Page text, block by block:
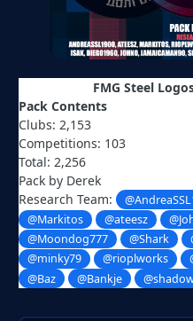
FMG Steel
Pack Contents
Clubs: 2,153
Competitions: 103
Total: 2,256
Pack by Derek
Research Team:
@Markitos
@ateesz
@Moondog777
@Shark
@minky79
@rioplworks
@Baz
@Bankje